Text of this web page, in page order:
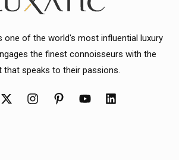
one of the world's most influential luxury
the finest connoisseurs with the
that speaks to their passions.